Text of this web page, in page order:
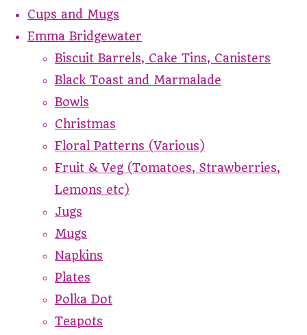
Cups and Mugs
Emma Bridgewater
Biscuit Barrels, Cake Tins, Canisters
Black Toast and Marmalade
Bowls
Christmas
Floral Patterns (Various)
Fruit & Veg (Tomatoes, Strawberries,
Lemons etc)
Jugs
Mugs
Napkins
Plates
Polka Dot
Teapots